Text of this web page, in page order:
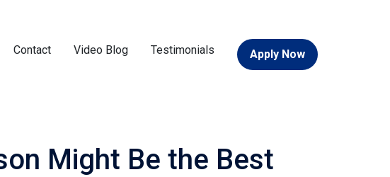
Contact Video Blog Testimonials Apply Now
Might Be the Best